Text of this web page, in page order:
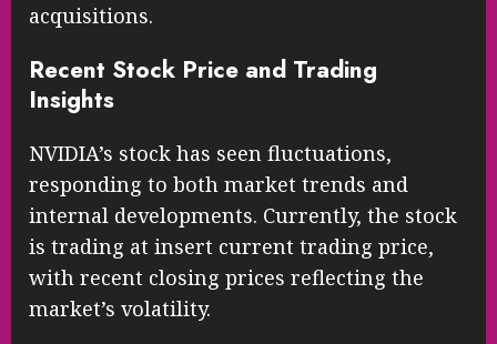
acquisitions.
Recent Stock Price and Trading
Insights
NVIDIA’s stock has seen fluctuations,
responding to both market trends and
internal developments. Currently, the stock
is trading at insert current trading price,
with recent closing prices reflecting the
market’s volatility.